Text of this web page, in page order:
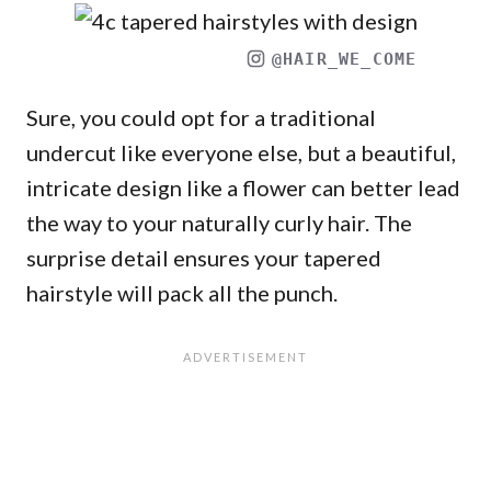
@HAIR_WE_COME
Sure, you could opt for a traditional
undercut like everyone else, but a beautiful,
intricate design like a flower can better lead
the way to your naturally curly hair. The
surprise detail ensures your tapered
hairstyle will pack all the punch.